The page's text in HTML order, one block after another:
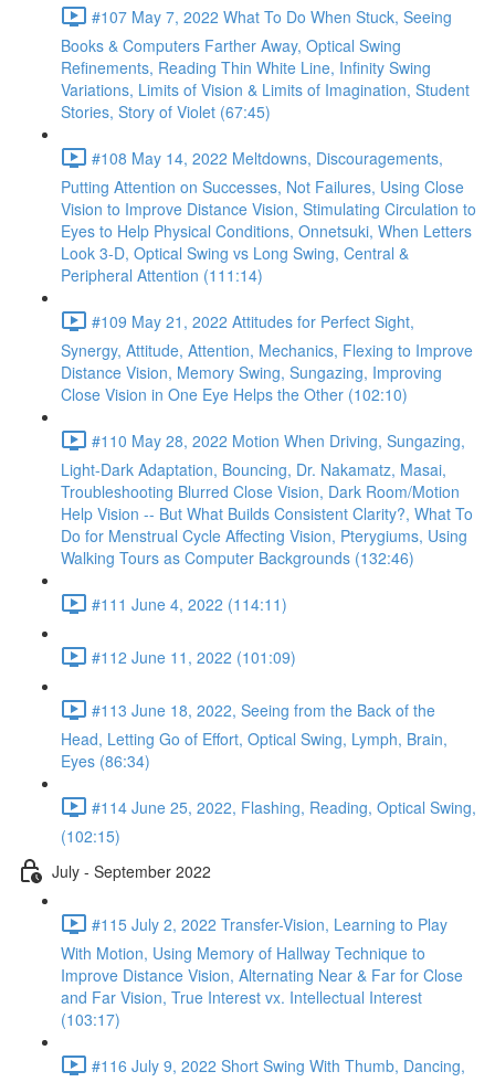
#107 May 7, 2022 What To Do When Stuck, Seeing
Books & Computers Farther Away, Optical Swing
Refinements, Reading Thin White Line, Infinity Swing
Variations, Limits of Vision & Limits of Imagination, Student
Stories, Story of Violet (67:45)
#108 May 14, 2022 Meltdowns, Discouragements,
Putting Attention on Successes, Not Failures, Using Close
Vision to Improve Distance Vision, Stimulating Circulation to
Eyes to Help Physical Conditions, Onnetsuki, When Letters
Look 3-D, Optical Swing vs Long Swing, Central &
Peripheral Attention (111:14)
#109 May 21, 2022 Attitudes for Perfect Sight,
Synergy, Attitude, Attention, Mechanics, Flexing to Improve
Distance Vision, Memory Swing, Sungazing, Improving
Close Vision in One Eye Helps the Other (102:10)
#110 May 28, 2022 Motion When Driving, Sungazing,
Light-Dark Adaptation, Bouncing, Dr. Nakamatz, Masai,
Troubleshooting Blurred Close Vision, Dark Room/Motion
Help Vision -- But What Builds Consistent Clarity?, What To
Do for Menstrual Cycle Affecting Vision, Pterygiums, Using
Walking Tours as Computer Backgrounds (132:46)
#111 June 4, 2022 (114:11)
#112 June 11, 2022 (101:09)
#113 June 18, 2022, Seeing from the Back of the
Head, Letting Go of Effort, Optical Swing, Lymph, Brain,
Eyes (86:34)
#114 June 25, 2022, Flashing, Reading, Optical Swing,
(102:15)
July - September 2022
#115 July 2, 2022 Transfer-Vision, Learning to Play
With Motion, Using Memory of Hallway Technique to
Improve Distance Vision, Alternating Near & Far for Close
and Far Vision, True Interest vx. Intellectual Interest
(103:17)
#116 July 9, 2022 Short Swing With Thumb, Dancing,